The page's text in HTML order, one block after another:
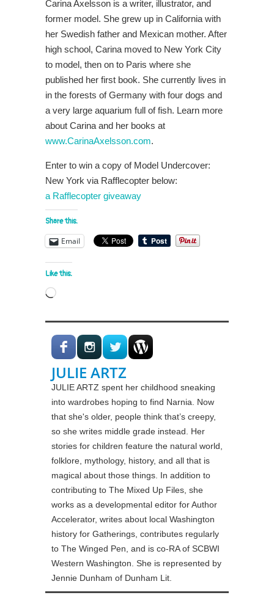
Carina Axelsson is a writer, illustrator, and
former model. She grew up in California with
her Swedish father and Mexican mother. After
high school, Carina moved to New York City
to model, then on to Paris where she
published her first book. She currently lives in
in the forests of Germany with four dogs and
a very large aquarium full of fish. Learn more
about Carina and her books at
www.CarinaAxelsson.com.
Enter to win a copy of Model Undercover:
New York via Rafflecopter below:
a Rafflecopter giveaway
Share this:
Email
Like this:
Loading…
JULIE ARTZ
JULIE ARTZ spent her childhood sneaking
into wardrobes hoping to find Narnia. Now
that she's older, people think that’s creepy,
so she writes middle grade instead. Her
stories for children feature the natural world,
folklore, mythology, history, and all that is
magical about those things. In addition to
contributing to The Mixed Up Files, she
works as a developmental editor for Author
Accelerator, writes about local Washington
history for Gatherings, contributes regularly
to The Winged Pen, and is co-RA of SCBWI
Western Washington. She is represented by
Jennie Dunham of Dunham Lit.